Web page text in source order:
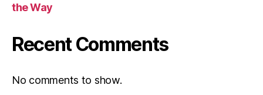
the Way
Recent Comments
No comments to show.